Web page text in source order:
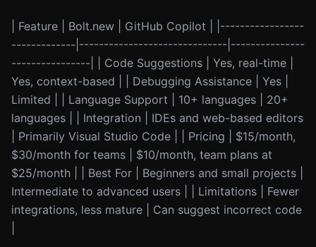
| Feature | Bolt.new | GitHub Copilot | |-----------------
-------------|------------------------------|---------------
----------------| | Code Suggestions | Yes, real-time |
Yes, context-based | | Debugging Assistance | Yes |
Limited | | Language Support | 10+ languages | 20+
languages | | Integration | IDEs and web-based editors
| Primarily Visual Studio Code | | Pricing | $15/month,
$30/month for teams | $10/month, team plans at
$25/month | | Best For | Beginners and small projects |
Intermediate to advanced users | | Limitations | Fewer
integrations, less mature | Can suggest incorrect code